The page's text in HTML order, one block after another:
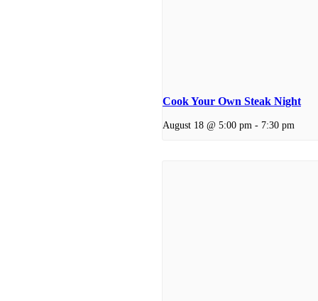
Cook Your Own Steak Night
August 18 @ 5:00 pm - 7:30 pm